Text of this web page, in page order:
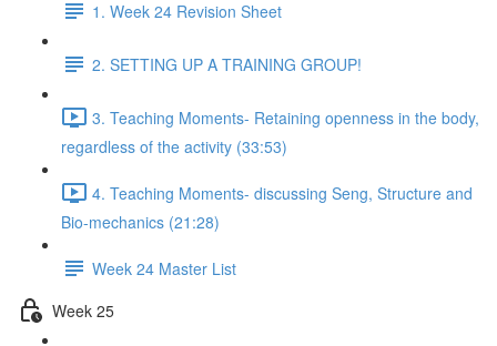
1. Week 24 Revision Sheet
2. SETTING UP A TRAINING GROUP!
3. Teaching Moments- Retaining openness in the body,
regardless of the activity (33:53)
4. Teaching Moments- discussing Seng, Structure and
Bio-mechanics (21:28)
Week 24 Master List
Week 25